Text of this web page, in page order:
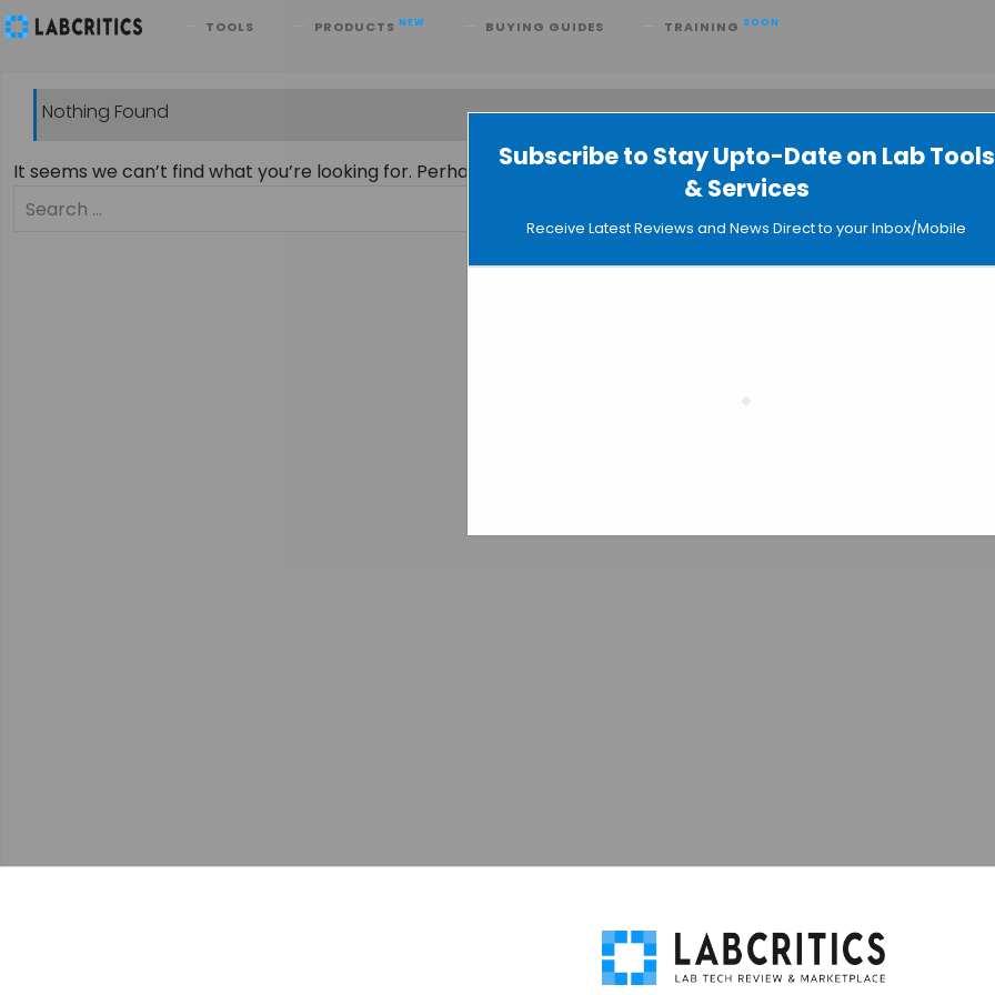
Subscribe to Stay Upto-Date on Lab Tools
& Services
Receive Latest Reviews and News Direct to your Inbox/Mobile
TOOLS PRODUCTS NEW BUYING GUIDES TRAINING SOON
Search
Nothing Found
It seems we can’t find what you’re looking for. Perhaps searching can help.
Search
for: